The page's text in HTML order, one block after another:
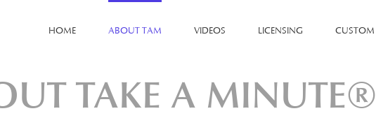
HOME ABOUT TAM VIDEOS LICENSING CUSTOM
TAKE A MINUTE®